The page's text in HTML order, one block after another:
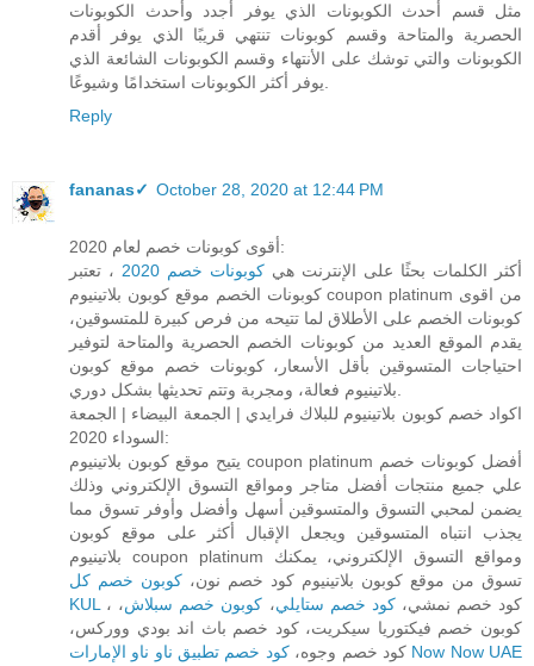
مثل قسم أحدث الكوبونات الذي يوفر أجدد وأحدث الكوبونات
الحصرية والمتاحة وقسم كوبونات تنتهي قريبًا الذي يوفر أقدم
الكوبونات والتي توشك على الأنتهاء وقسم الكوبونات الشائعة الذي
يوفر أكثر الكوبونات استخدامًا وشيوعًا.
Reply
fananas✓ October 28, 2020 at 12:44 PM
أقوى كوبونات خصم لعام 2020:
أكثر الكلمات بحثًا على الإنترنت هي كوبونات خصم 2020
، تعتبر
كوبونات الخصم موقع كوبون بلاتينيوم coupon platinum من اقوى
كوبونات الخصم على الأطلاق لما تتيحه من فرص كبيرة للمتسوقين،
يقدم الموقع العديد من كوبونات الخصم الحصرية والمتاحة لتوفير
احتياجات المتسوقين بأقل الأسعار، كوبونات خصم موقع كوبون
بلاتينيوم فعالة، ومجربة وتتم تحديثها بشكل دوري.
اكواد خصم كوبون بلاتينيوم للبلاك فرايدي | الجمعة البيضاء | الجمعة
السوداء 2020:
يتيح موقع كوبون بلاتينيوم coupon platinum أفضل كوبونات خصم
علي جميع منتجات أفضل متاجر ومواقع التسوق الإلكتروني وذلك
يضمن لمحبي التسوق والمتسوقين أسهل وأفضل وأوفر تسوق مما
يجذب انتباه المتسوقين ويجعل الإقبال أكثر على موقع كوبون
بلاتينيوم coupon platinum ومواقع التسوق الإلكتروني، يمكنك
تسوق من موقع كوبون بلاتينيوم كود خصم نون، كوبون خصم كل
KUL
، كود خصم نمشي،كود خصم ستايلي، كوبون خصم سبلاش،
كوبون خصم فيكتوريا سيكريت، كود خصم باث اند بودي ووركس،
كود خصم وجوه،كود خصم تطبيق ناو ناو الإمارات Now Now UAE